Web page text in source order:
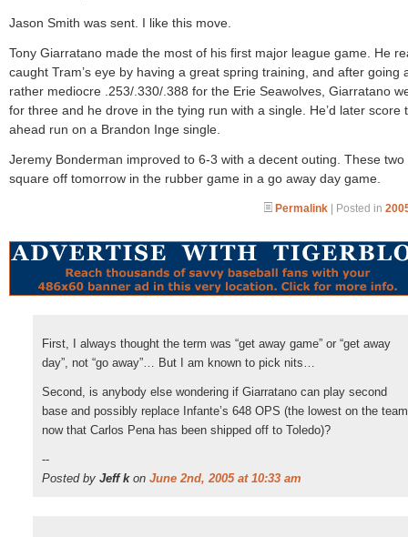
Jason Smith was sent. I like this move.
Tony Giarratano made the most of his first major league game. He
caught Tram’s eye by having a great spring training, and after going
rather mediocre .253/.330/.388 for the Erie Seawolves, Giarratano
for three and he drove in the tying run with a single. He’d later score
ahead run on a Brandon Inge single.
Jeremy Bonderman improved to 6-3 with a decent outing. These two
square off tomorrow in the rubber game in a go away day game.
Permalink | Posted in
First, I always thought the term was “get away game” or “get away
day”, not “go away”… But I am known to pick nits…
Second, is anybody else wondering if Giarratano can play second
base and possibly replace Infante’s 648 OPS (the lowest on the team
now that Carlos Pena has been shipped off to Toledo)?
--
Posted by Jeff kon June 2nd, 2005 at 10:33 am